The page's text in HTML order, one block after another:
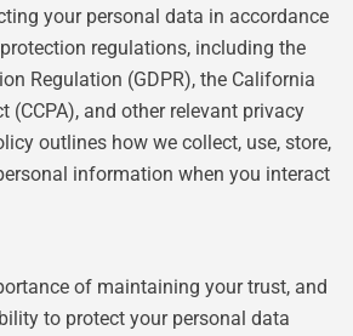
your personal data in accordance
regulations, including the
Regulation (GDPR), the California
(CCPA), and other relevant privacy
outlines how we collect, use, store,
information when you interact
of maintaining your trust, and
to protect your personal data